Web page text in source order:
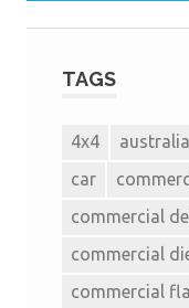
TAGS
4x4
car
commercial
commercial
commercial